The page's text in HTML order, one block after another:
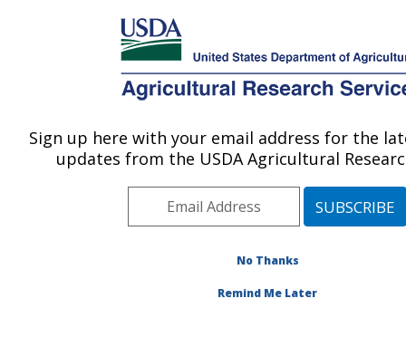
Here's how you know
MENU
Agricultural Research Service
U.S. DEPARTMENT OF AGRICULTURE
Research Projects
Subject of
Investigation
Sign up here with your email address for the
updates from the USDA Agricultural
No Thanks
Remind Me Later